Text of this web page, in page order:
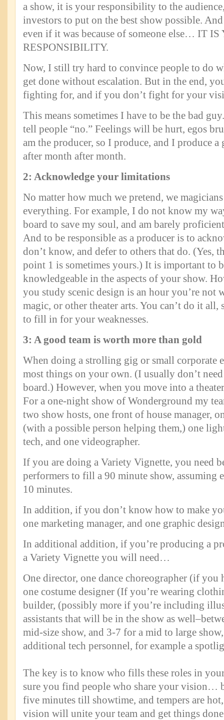
a show, it is your responsibility to the
investors to put on the best show possible.
even if it was because of someone else… IT IS
RESPONSIBILITY.
Now, I still try hard to convince people to do
get done without escalation. But in the end,
fighting for, and if you don’t fight for your
This means sometimes I have to be the bad
tell people “no.” Feelings will be hurt, egos
am the producer, so I produce, and I produce a
after month after month.
2: Acknowledge your limitations
No matter how much we pretend, we
everything. For example, I do not know my
board to save my soul, and am barely
And to be responsible as a producer is to
don’t know, and defer to others that do. (Yes,
point 1 is sometimes yours.) It is important to
knowledgeable in the aspects of your show.
you study scenic design is an hour you’re not
magic, or other theater arts. You can’t do it all,
to fill in for your weaknesses.
3: A good team is worth more than gold
When doing a strolling gig or small corporate
most things on your own. (I usually don’t
board.) However, when you move into a
For a one-night show of Wonderground my
two show hosts, one front of house manager,
(with a possible person helping them,) one
tech, and one videographer.
If you are doing a Variety Vignette, you need
performers to fill a 90 minute show, assuming
10 minutes.
In addition, if you don’t know how to make
one marketing manager, and one graphic
In additional addition, if you’re producing a
a Variety Vignette you will need…
One director, one dance choreographer (if you
one costume designer (If you’re wearing
builder, (possibly more if you’re including
assistants that will be in the show as
mid-size show, and 3-7 for a mid to large
additional tech personnel, for example a
The key is to know who fills these roles in
sure you find people who share your vision…
five minutes till showtime, and tempers are
vision will unite your team and get things